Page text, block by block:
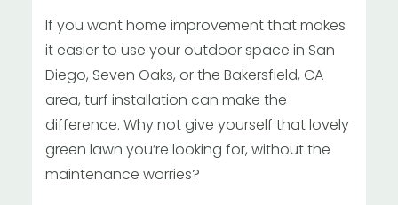
If you want home improvement that makes
it easier to use your outdoor space in San
Diego, Seven Oaks, or the Bakersfield, CA
area, turf installation can make the
difference. Why not give yourself that lovely
green lawn you’re looking for, without the
maintenance worries?